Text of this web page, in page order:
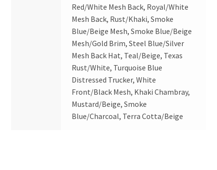
Red/White Mesh Back, Royal/White
Mesh Back, Rust/Khaki, Smoke
Blue/Beige Mesh, Smoke Blue/Beige
Mesh/Gold Brim, Steel Blue/Silver
Mesh Back Hat, Teal/Beige, Texas
Rust/White, Turquoise Blue
Distressed Trucker, White
Front/Black Mesh, Khaki Chambray,
Mustard/Beige, Smoke
Blue/Charcoal, Terra Cotta/Beige